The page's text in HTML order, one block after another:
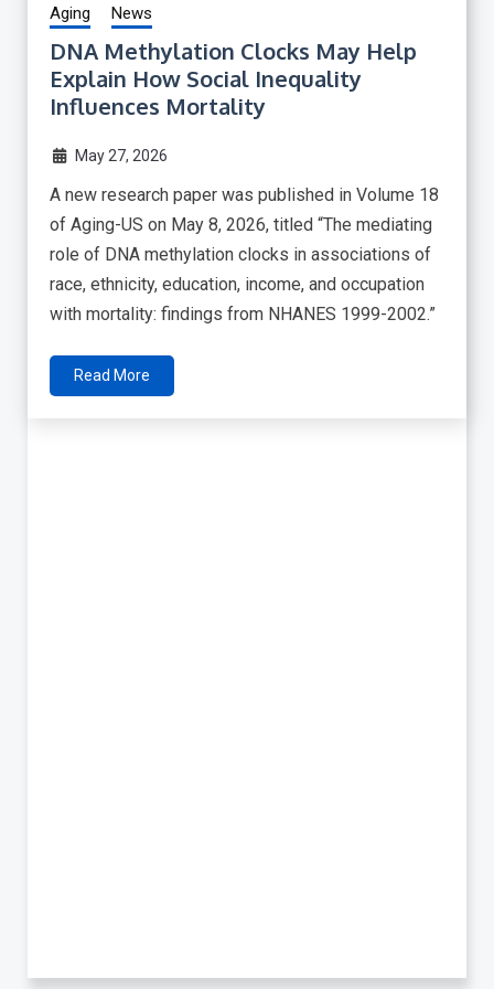
Aging News
DNA Methylation Clocks May Help
Explain How Social Inequality
Influences Mortality
May 27, 2026
A new research paper was published in Volume 18
of Aging-US on May 8, 2026, titled “The mediating
role of DNA methylation clocks in associations of
race, ethnicity, education, income, and occupation
with mortality: findings from NHANES 1999-2002.”
Read More